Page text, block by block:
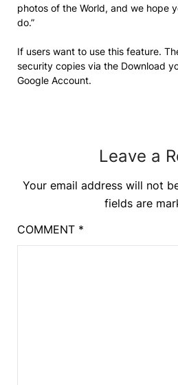
photos of the World, and we hope
do.”
If users want to use this feature.
security copies via the Download
Google Account.
Leave a
Your email address will not
fields are
COMMENT *